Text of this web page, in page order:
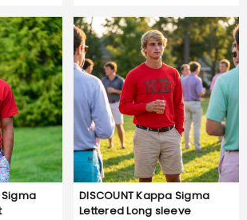
Sigma
DISCOUNT Kappa Sigma
Lettered Long sleeve